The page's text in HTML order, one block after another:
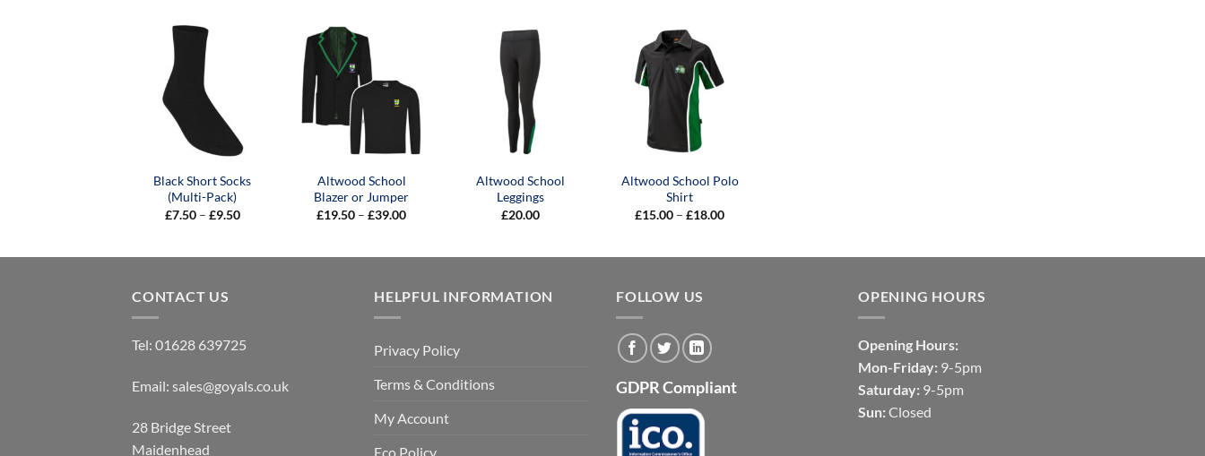
Black Short Socks
(Multi-Pack)
£7.50 – £9.50Price
Altwood School
Blazer or Jumper
£19.50 – £39.00Price
Altwood School
Leggings
£20.00
Altwood School Polo
Shirt
£15.00 – £18.00Price
CONTACT US
Tel: 01628 639725
Email: sales@goyals.co.uk
28 Bridge Street
Maidenhead
HELPFUL INFORMATION
Privacy Policy
Terms & Conditions
My Account
Eco Policy
FOLLOW US
GDPR Compliant
OPENING HOURS
Opening Hours:
Mon-Friday: 9-5pm
Saturday: 9-5pm
Sun: Closed